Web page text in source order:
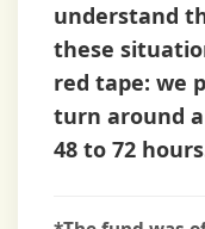
understand
these
red tape: we
turn around
48 to 72 hours